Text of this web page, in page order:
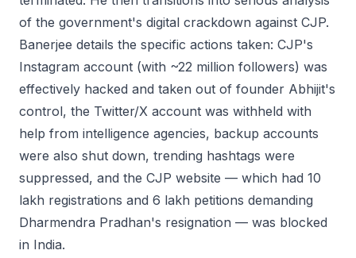
of the government's digital crackdown against CJP.
Banerjee details the specific actions taken: CJP's
Instagram account (with ~22 million followers) was
effectively hacked and taken out of founder Abhijit's
control, the Twitter/X account was withheld with
help from intelligence agencies, backup accounts
were also shut down, trending hashtags were
suppressed, and the CJP website — which had 10
lakh registrations and 6 lakh petitions demanding
Dharmendra Pradhan's resignation — was blocked
in India.